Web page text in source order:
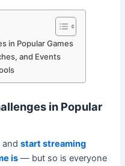
in Popular Games
and Events
in Popular
andstart streaming
is — but so is everyone